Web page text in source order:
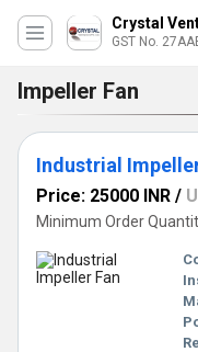
Crystal
GST No.
Impeller Fan
Industrial
Price: 25000 INR /
Minimum Order